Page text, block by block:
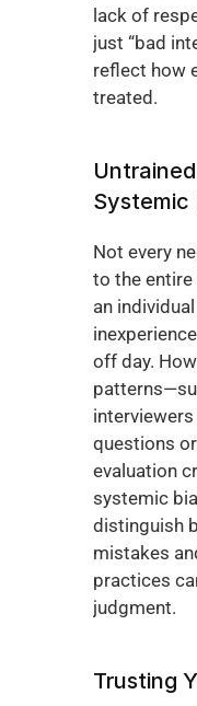
lack of
just “bad
reflect how
treated.
Systemic
Not every
to the entire
an
off day.
questions
evaluation
systemic
distinguish
mistakes
practices
judgment.
Trusting